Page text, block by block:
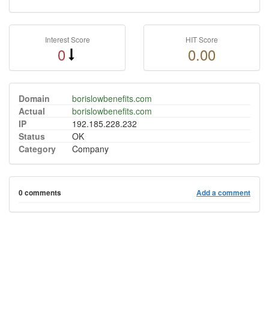
Interest Score
0
HIT Score
0.00
Domain
borislowbenefits.com
Actual
borislowbenefits.com
IP
192.185.228.232
Status
OK
Category
Company
0 comments Add a comment